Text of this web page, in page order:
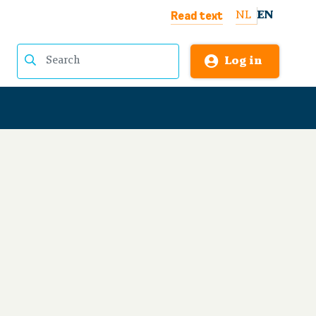
Read text NL EN
Log in